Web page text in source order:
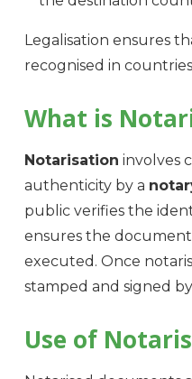
Legalisation ensures
recognised in
What is
Notarisation involves
authenticity by a
public verifies the
ensures the
executed. Once
stamped and signed
Use of